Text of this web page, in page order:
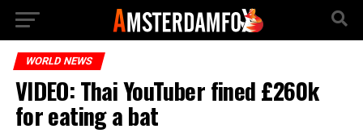
WORLD NEWS
VIDEO: Thai YouTuber fined £260k
for eating a bat